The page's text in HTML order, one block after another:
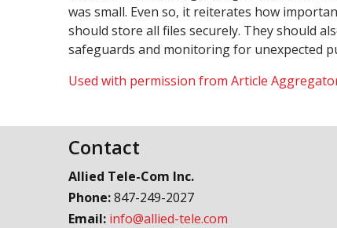
was small. Even so, it reiterates how
should store all files securely. They should
safeguards and monitoring for unexpected
Used with permission from Article
Contact
Allied Tele-Com Inc.
Phone:847-249-2027
Email: info@allied-tele.com